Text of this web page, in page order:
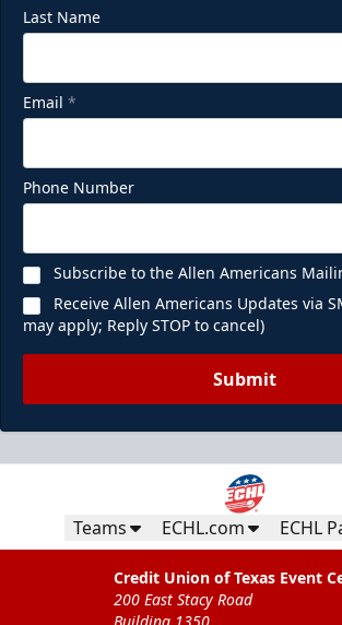
Last Name
Email *
Phone Number
Subscribe to the Allen Americans
Receive Allen Americans Updates via
may apply; Reply STOP to cancel)
Submit
Teams ECHL.com ECHL
Credit Union of Texas Event
200 East Stacy Road